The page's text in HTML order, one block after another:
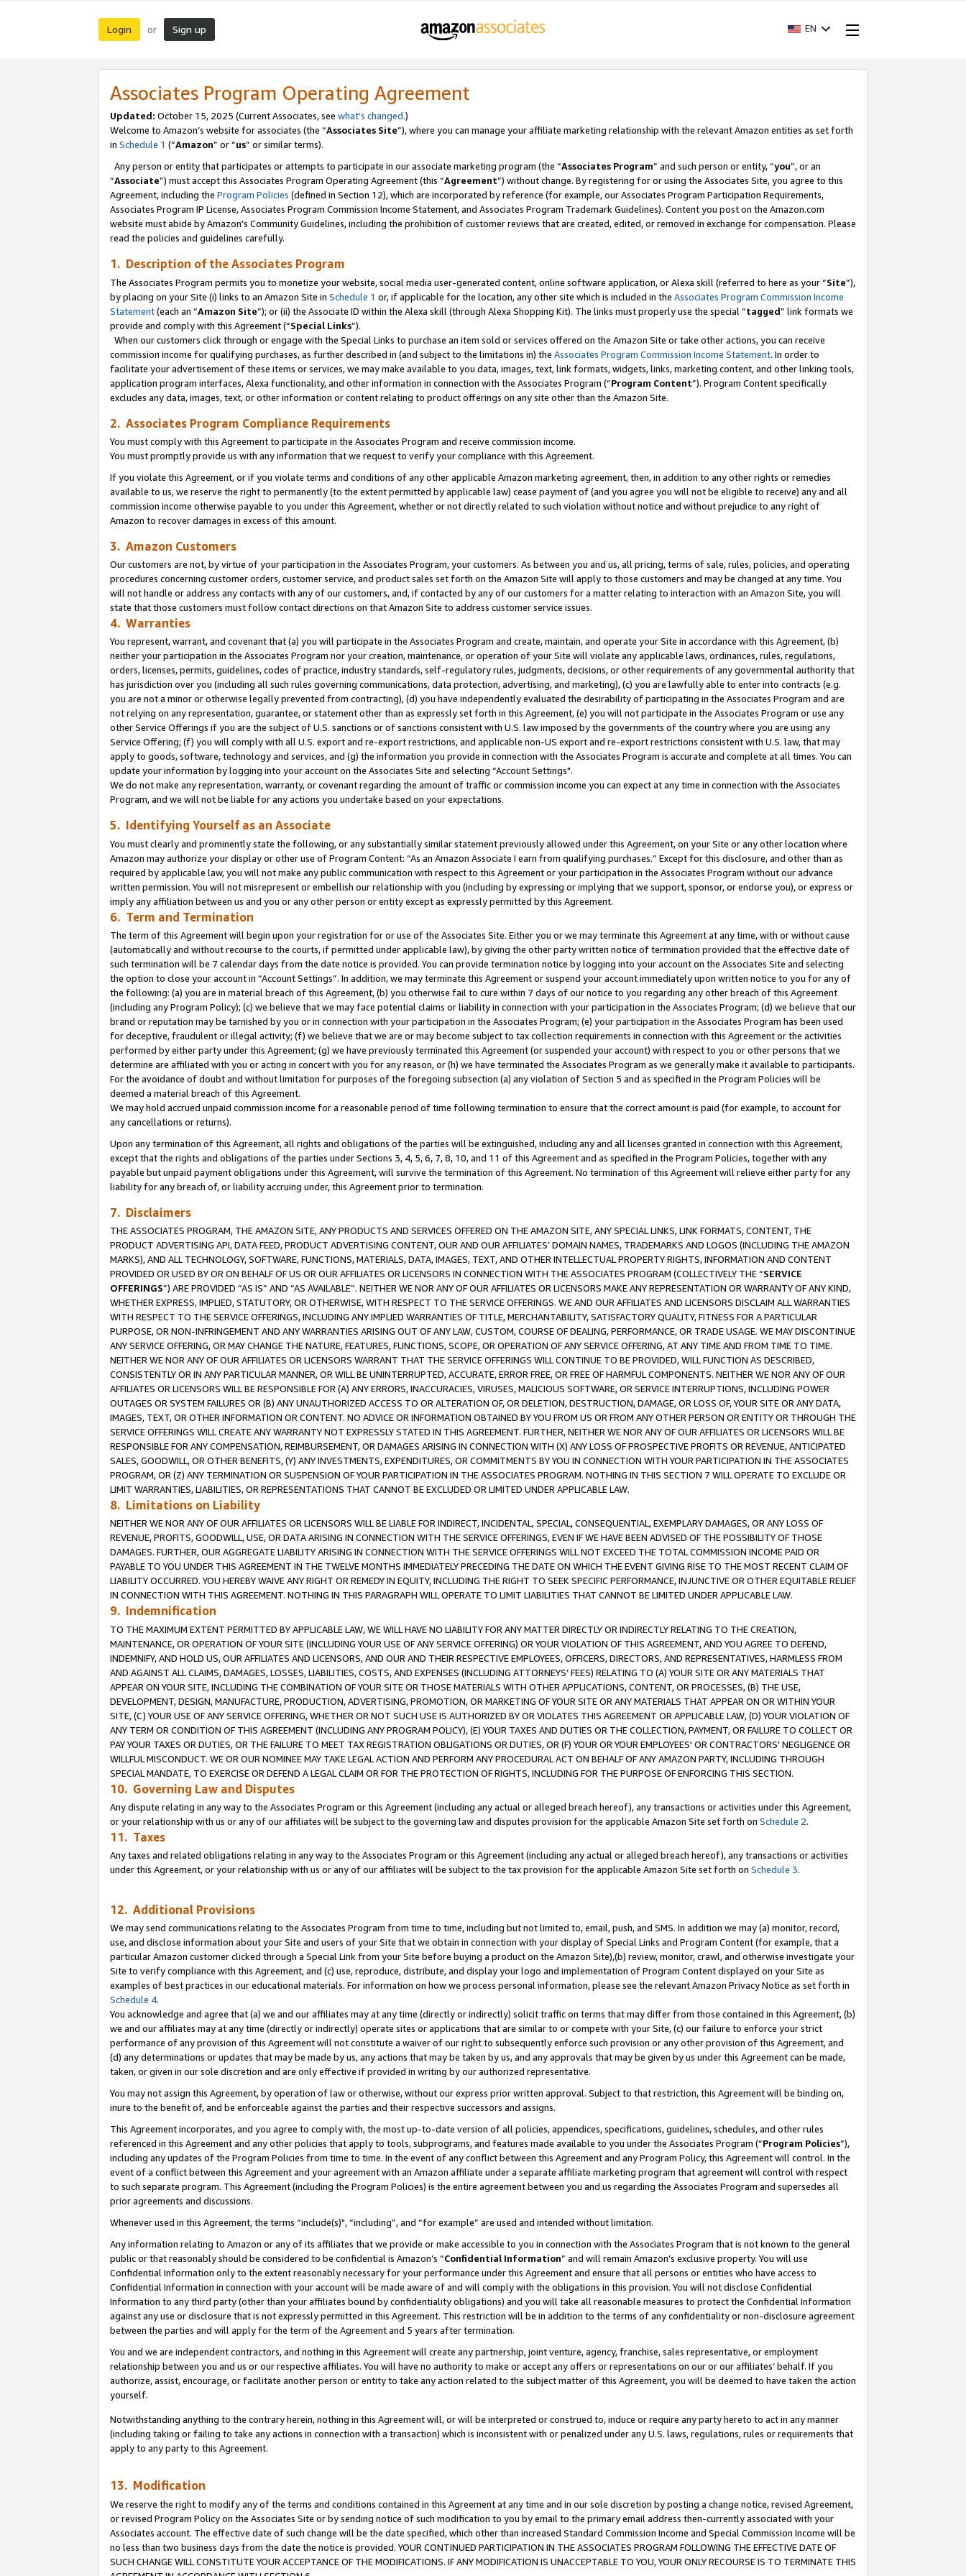
Login or Sign up EN
Associates Program Operating Agreement
Updated: October 15, 2025 (Current Associates, see what’s changed.)
Welcome to Amazon’s website for associates (the “Associates Site”), where you can manage your affiliate marketing relationship with the relevant Amazon entities as set forth
in Schedule 1 (“Amazon” or “us” or similar terms).
Any person or entity that participates or attempts to participate in our associate marketing program (the “Associates Program” and such person or entity, “you”, or an
“Associate”) must accept this Associates Program Operating Agreement (this “Agreement”) without change. By registering for or using the Associates Site, you agree to this
Agreement, including the Program Policies (defined in Section 12), which are incorporated by reference (for example, our Associates Program Participation Requirements,
Associates Program IP License, Associates Program Commission Income Statement, and Associates Program Trademark Guidelines). Content you post on the Amazon.com
website must abide by Amazon's Community Guidelines, including the prohibition of customer reviews that are created, edited, or removed in exchange for compensation. Please
read the policies and guidelines carefully.
1. Description of the Associates Program
The Associates Program permits you to monetize your website, social media user-generated content, online software application, or Alexa skill (referred to here as your “Site”),
by placing on your Site (i) links to an Amazon Site in Schedule 1 or, if applicable for the location, any other site which is included in the Associates Program Commission Income
Statement(each an “Amazon Site”); or (ii) the Associate ID within the Alexa skill (through Alexa Shopping Kit). The links must properly use the special “tagged” link formats we
provide and comply with this Agreement (“Special Links”).
When our customers click through or engage with the Special Links to purchase an item sold or services offered on the Amazon Site or take other actions, you can receive
commission income for qualifying purchases, as further described in (and subject to the limitations in) the Associates Program Commission Income Statement. In order to
facilitate your advertisement of these items or services, we may make available to you data, images, text, link formats, widgets, links, marketing content, and other linking tools,
application program interfaces, Alexa functionality, and other information in connection with the Associates Program (“Program Content”). Program Content specifically
excludes any data, images, text, or other information or content relating to product offerings on any site other than the Amazon Site.
2. Associates Program Compliance Requirements
You must comply with this Agreement to participate in the Associates Program and receive commission income.
You must promptly provide us with any information that we request to verify your compliance with this Agreement.
If you violate this Agreement, or if you violate terms and conditions of any other applicable Amazon marketing agreement, then, in addition to any other rights or remedies
available to us, we reserve the right to permanently (to the extent permitted by applicable law) cease payment of (and you agree you will not be eligible to receive) any and all
commission income otherwise payable to you under this Agreement, whether or not directly related to such violation without notice and without prejudice to any right of
Amazon to recover damages in excess of this amount.
3. Amazon Customers
Our customers are not, by virtue of your participation in the Associates Program, your customers. As between you and us, all pricing, terms of sale, rules, policies, and operating
procedures concerning customer orders, customer service, and product sales set forth on the Amazon Site will apply to those customers and may be changed at any time. You
will not handle or address any contacts with any of our customers, and, if contacted by any of our customers for a matter relating to interaction with an Amazon Site, you will
state that those customers must follow contact directions on that Amazon Site to address customer service issues.
4. Warranties
You represent, warrant, and covenant that (a) you will participate in the Associates Program and create, maintain, and operate your Site in accordance with this Agreement, (b)
neither your participation in the Associates Program nor your creation, maintenance, or operation of your Site will violate any applicable laws, ordinances, rules, regulations,
orders, licenses, permits, guidelines, codes of practice, industry standards, self-regulatory rules, judgments, decisions, or other requirements of any governmental authority that
has jurisdiction over you (including all such rules governing communications, data protection, advertising, and marketing), (c) you are lawfully able to enter into contracts (e.g.
you are not a minor or otherwise legally prevented from contracting), (d) you have independently evaluated the desirability of participating in the Associates Program and are
not relying on any representation, guarantee, or statement other than as expressly set forth in this Agreement, (e) you will not participate in the Associates Program or use any
other Service Offerings if you are the subject of U.S. sanctions or of sanctions consistent with U.S. law imposed by the governments of the country where you are using any
Service Offering; (f) you will comply with all U.S. export and re-export restrictions, and applicable non-US export and re-export restrictions consistent with U.S. law, that may
apply to goods, software, technology and services, and (g) the information you provide in connection with the Associates Program is accurate and complete at all times. You can
update your information by logging into your account on the Associates Site and selecting “Account Settings".
We do not make any representation, warranty, or covenant regarding the amount of traffic or commission income you can expect at any time in connection with the Associates
Program, and we will not be liable for any actions you undertake based on your expectations.
5. Identifying Yourself as an Associate
You must clearly and prominently state the following, or any substantially similar statement previously allowed under this Agreement, on your Site or any other location where
Amazon may authorize your display or other use of Program Content: “As an Amazon Associate I earn from qualifying purchases.” Except for this disclosure, and other than as
required by applicable law, you will not make any public communication with respect to this Agreement or your participation in the Associates Program without our advance
written permission. You will not misrepresent or embellish our relationship with you (including by expressing or implying that we support, sponsor, or endorse you), or express or
imply any affiliation between us and you or any other person or entity except as expressly permitted by this Agreement.
6. Term and Termination
The term of this Agreement will begin upon your registration for or use of the Associates Site. Either you or we may terminate this Agreement at any time, with or without cause
(automatically and without recourse to the courts, if permitted under applicable law), by giving the other party written notice of termination provided that the effective date of
such termination will be 7 calendar days from the date notice is provided. You can provide termination notice by logging into your account on the Associates Site and selecting
the option to close your account in “Account Settings”. In addition, we may terminate this Agreement or suspend your account immediately upon written notice to you for any of
the following: (a) you are in material breach of this Agreement, (b) you otherwise fail to cure within 7 days of our notice to you regarding any other breach of this Agreement
(including any Program Policy); (c) we believe that we may face potential claims or liability in connection with your participation in the Associates Program; (d) we believe that our
brand or reputation may be tarnished by you or in connection with your participation in the Associates Program; (e) your participation in the Associates Program has been used
for deceptive, fraudulent or illegal activity; (f) we believe that we are or may become subject to tax collection requirements in connection with this Agreement or the activities
performed by either party under this Agreement; (g) we have previously terminated this Agreement (or suspended your account) with respect to you or other persons that we
determine are affiliated with you or acting in concert with you for any reason, or (h) we have terminated the Associates Program as we generally make it available to participants.
For the avoidance of doubt and without limitation for purposes of the foregoing subsection (a) any violation of Section 5 and as specified in the Program Policies will be
deemed a material breach of this Agreement.
We may hold accrued unpaid commission income for a reasonable period of time following termination to ensure that the correct amount is paid (for example, to account for
any cancellations or returns).
Upon any termination of this Agreement, all rights and obligations of the parties will be extinguished, including any and all licenses granted in connection with this Agreement,
except that the rights and obligations of the parties under Sections 3, 4, 5, 6, 7, 8, 10, and 11 of this Agreement and as specified in the Program Policies, together with any
payable but unpaid payment obligations under this Agreement, will survive the termination of this Agreement. No termination of this Agreement will relieve either party for any
liability for any breach of, or liability accruing under, this Agreement prior to termination.
7. Disclaimers
THE ASSOCIATES PROGRAM, THE AMAZON SITE, ANY PRODUCTS AND SERVICES OFFERED ON THE AMAZON SITE, ANY SPECIAL LINKS, LINK FORMATS, CONTENT, THE
PRODUCT ADVERTISING API, DATA FEED, PRODUCT ADVERTISING CONTENT, OUR AND OUR AFFILIATES’ DOMAIN NAMES, TRADEMARKS AND LOGOS (INCLUDING THE AMAZON
MARKS), AND ALL TECHNOLOGY, SOFTWARE, FUNCTIONS, MATERIALS, DATA, IMAGES, TEXT, AND OTHER INTELLECTUAL PROPERTY RIGHTS, INFORMATION AND CONTENT
PROVIDED OR USED BY OR ON BEHALF OF US OR OUR AFFILIATES OR LICENSORS IN CONNECTION WITH THE ASSOCIATES PROGRAM (COLLECTIVELY THE “SERVICE
OFFERINGS”) ARE PROVIDED “AS IS” AND “AS AVAILABLE”. NEITHER WE NOR ANY OF OUR AFFILIATES OR LICENSORS MAKE ANY REPRESENTATION OR WARRANTY OF ANY KIND,
WHETHER EXPRESS, IMPLIED, STATUTORY, OR OTHERWISE, WITH RESPECT TO THE SERVICE OFFERINGS. WE AND OUR AFFILIATES AND LICENSORS DISCLAIM ALL WARRANTIES
WITH RESPECT TO THE SERVICE OFFERINGS, INCLUDING ANY IMPLIED WARRANTIES OF TITLE, MERCHANTABILITY, SATISFACTORY QUALITY, FITNESS FOR A PARTICULAR
PURPOSE, OR NON-INFRINGEMENT AND ANY WARRANTIES ARISING OUT OF ANY LAW, CUSTOM, COURSE OF DEALING, PERFORMANCE, OR TRADE USAGE. WE MAY DISCONTINUE
ANY SERVICE OFFERING, OR MAY CHANGE THE NATURE, FEATURES, FUNCTIONS, SCOPE, OR OPERATION OF ANY SERVICE OFFERING, AT ANY TIME AND FROM TIME TO TIME.
NEITHER WE NOR ANY OF OUR AFFILIATES OR LICENSORS WARRANT THAT THE SERVICE OFFERINGS WILL CONTINUE TO BE PROVIDED, WILL FUNCTION AS DESCRIBED,
CONSISTENTLY OR IN ANY PARTICULAR MANNER, OR WILL BE UNINTERRUPTED, ACCURATE, ERROR FREE, OR FREE OF HARMFUL COMPONENTS. NEITHER WE NOR ANY OF OUR
AFFILIATES OR LICENSORS WILL BE RESPONSIBLE FOR (A) ANY ERRORS, INACCURACIES, VIRUSES, MALICIOUS SOFTWARE, OR SERVICE INTERRUPTIONS, INCLUDING POWER
OUTAGES OR SYSTEM FAILURES OR (B) ANY UNAUTHORIZED ACCESS TO OR ALTERATION OF, OR DELETION, DESTRUCTION, DAMAGE, OR LOSS OF, YOUR SITE OR ANY DATA,
IMAGES, TEXT, OR OTHER INFORMATION OR CONTENT. NO ADVICE OR INFORMATION OBTAINED BY YOU FROM US OR FROM ANY OTHER PERSON OR ENTITY OR THROUGH THE
SERVICE OFFERINGS WILL CREATE ANY WARRANTY NOT EXPRESSLY STATED IN THIS AGREEMENT. FURTHER, NEITHER WE NOR ANY OF OUR AFFILIATES OR LICENSORS WILL BE
RESPONSIBLE FOR ANY COMPENSATION, REIMBURSEMENT, OR DAMAGES ARISING IN CONNECTION WITH (X) ANY LOSS OF PROSPECTIVE PROFITS OR REVENUE, ANTICIPATED
SALES, GOODWILL, OR OTHER BENEFITS, (Y) ANY INVESTMENTS, EXPENDITURES, OR COMMITMENTS BY YOU IN CONNECTION WITH YOUR PARTICIPATION IN THE ASSOCIATES
PROGRAM, OR (Z) ANY TERMINATION OR SUSPENSION OF YOUR PARTICIPATION IN THE ASSOCIATES PROGRAM. NOTHING IN THIS SECTION 7 WILL OPERATE TO EXCLUDE OR
LIMIT WARRANTIES, LIABILITIES, OR REPRESENTATIONS THAT CANNOT BE EXCLUDED OR LIMITED UNDER APPLICABLE LAW.
8. Limitations on Liability
NEITHER WE NOR ANY OF OUR AFFILIATES OR LICENSORS WILL BE LIABLE FOR INDIRECT, INCIDENTAL, SPECIAL, CONSEQUENTIAL, EXEMPLARY DAMAGES, OR ANY LOSS OF
REVENUE, PROFITS, GOODWILL, USE, OR DATA ARISING IN CONNECTION WITH THE SERVICE OFFERINGS, EVEN IF WE HAVE BEEN ADVISED OF THE POSSIBILITY OF THOSE
DAMAGES. FURTHER, OUR AGGREGATE LIABILITY ARISING IN CONNECTION WITH THE SERVICE OFFERINGS WILL NOT EXCEED THE TOTAL COMMISSION INCOME PAID OR
PAYABLE TO YOU UNDER THIS AGREEMENT IN THE TWELVE MONTHS IMMEDIATELY PRECEDING THE DATE ON WHICH THE EVENT GIVING RISE TO THE MOST RECENT CLAIM OF
LIABILITY OCCURRED. YOU HEREBY WAIVE ANY RIGHT OR REMEDY IN EQUITY, INCLUDING THE RIGHT TO SEEK SPECIFIC PERFORMANCE, INJUNCTIVE OR OTHER EQUITABLE RELIEF
IN CONNECTION WITH THIS AGREEMENT. NOTHING IN THIS PARAGRAPH WILL OPERATE TO LIMIT LIABILITIES THAT CANNOT BE LIMITED UNDER APPLICABLE LAW.
9. Indemnification
TO THE MAXIMUM EXTENT PERMITTED BY APPLICABLE LAW, WE WILL HAVE NO LIABILITY FOR ANY MATTER DIRECTLY OR INDIRECTLY RELATING TO THE CREATION,
MAINTENANCE, OR OPERATION OF YOUR SITE (INCLUDING YOUR USE OF ANY SERVICE OFFERING) OR YOUR VIOLATION OF THIS AGREEMENT, AND YOU AGREE TO DEFEND,
INDEMNIFY, AND HOLD US, OUR AFFILIATES AND LICENSORS, AND OUR AND THEIR RESPECTIVE EMPLOYEES, OFFICERS, DIRECTORS, AND REPRESENTATIVES, HARMLESS FROM
AND AGAINST ALL CLAIMS, DAMAGES, LOSSES, LIABILITIES, COSTS, AND EXPENSES (INCLUDING ATTORNEYS’ FEES) RELATING TO (A) YOUR SITE OR ANY MATERIALS THAT
APPEAR ON YOUR SITE, INCLUDING THE COMBINATION OF YOUR SITE OR THOSE MATERIALS WITH OTHER APPLICATIONS, CONTENT, OR PROCESSES, (B) THE USE,
DEVELOPMENT, DESIGN, MANUFACTURE, PRODUCTION, ADVERTISING, PROMOTION, OR MARKETING OF YOUR SITE OR ANY MATERIALS THAT APPEAR ON OR WITHIN YOUR
SITE, (C) YOUR USE OF ANY SERVICE OFFERING, WHETHER OR NOT SUCH USE IS AUTHORIZED BY OR VIOLATES THIS AGREEMENT OR APPLICABLE LAW, (D) YOUR VIOLATION OF
ANY TERM OR CONDITION OF THIS AGREEMENT (INCLUDING ANY PROGRAM POLICY), (E) YOUR TAXES AND DUTIES OR THE COLLECTION, PAYMENT, OR FAILURE TO COLLECT OR
PAY YOUR TAXES OR DUTIES, OR THE FAILURE TO MEET TAX REGISTRATION OBLIGATIONS OR DUTIES, OR (F) YOUR OR YOUR EMPLOYEES' OR CONTRACTORS’ NEGLIGENCE OR
WILLFUL MISCONDUCT. WE OR OUR NOMINEE MAY TAKE LEGAL ACTION AND PERFORM ANY PROCEDURAL ACT ON BEHALF OF ANY AMAZON PARTY, INCLUDING THROUGH
SPECIAL MANDATE, TO EXERCISE OR DEFEND A LEGAL CLAIM OR FOR THE PROTECTION OF RIGHTS, INCLUDING FOR THE PURPOSE OF ENFORCING THIS SECTION.
10. Governing Law and Disputes
Any dispute relating in any way to the Associates Program or this Agreement (including any actual or alleged breach hereof), any transactions or activities under this Agreement,
or your relationship with us or any of our affiliates will be subject to the governing law and disputes provision for the applicable Amazon Site set forth on Schedule 2.
11. Taxes
Any taxes and related obligations relating in any way to the Associates Program or this Agreement (including any actual or alleged breach hereof), any transactions or activities
under this Agreement, or your relationship with us or any of our affiliates will be subject to the tax provision for the applicable Amazon Site set forth on Schedule 3.
12. Additional Provisions
We may send communications relating to the Associates Program from time to time, including but not limited to, email, push, and SMS. In addition we may (a) monitor, record,
use, and disclose information about your Site and users of your Site that we obtain in connection with your display of Special Links and Program Content (for example, that a
particular Amazon customer clicked through a Special Link from your Site before buying a product on the Amazon Site),(b) review, monitor, crawl, and otherwise investigate your
Site to verify compliance with this Agreement, and (c) use, reproduce, distribute, and display your logo and implementation of Program Content displayed on your Site as
examples of best practices in our educational materials. For information on how we process personal information, please see the relevant Amazon Privacy Notice as set forth in
Schedule 4.
You acknowledge and agree that (a) we and our affiliates may at any time (directly or indirectly) solicit traffic on terms that may differ from those contained in this Agreement, (b)
we and our affiliates may at any time (directly or indirectly) operate sites or applications that are similar to or compete with your Site, (c) our failure to enforce your strict
performance of any provision of this Agreement will not constitute a waiver of our right to subsequently enforce such provision or any other provision of this Agreement, and
(d) any determinations or updates that may be made by us, any actions that may be taken by us, and any approvals that may be given by us under this Agreement can be made,
taken, or given in our sole discretion and are only effective if provided in writing by our authorized representative.
You may not assign this Agreement, by operation of law or otherwise, without our express prior written approval. Subject to that restriction, this Agreement will be binding on,
inure to the benefit of, and be enforceable against the parties and their respective successors and assigns.
This Agreement incorporates, and you agree to comply with, the most up-to-date version of all policies, appendices, specifications, guidelines, schedules, and other rules
referenced in this Agreement and any other policies that apply to tools, subprograms, and features made available to you under the Associates Program (“Program Policies”),
including any updates of the Program Policies from time to time. In the event of any conflict between this Agreement and any Program Policy, this Agreement will control. In the
event of a conflict between this Agreement and your agreement with an Amazon affiliate under a separate affiliate marketing program that agreement will control with respect
to such separate program. This Agreement (including the Program Policies) is the entire agreement between you and us regarding the Associates Program and supersedes all
prior agreements and discussions.
Whenever used in this Agreement, the terms “include(s)", “including”, and “for example” are used and intended without limitation.
Any information relating to Amazon or any of its affiliates that we provide or make accessible to you in connection with the Associates Program that is not known to the general
public or that reasonably should be considered to be confidential is Amazon’s “Confidential Information” and will remain Amazon’s exclusive property. You will use
Confidential Information only to the extent reasonably necessary for your performance under this Agreement and ensure that all persons or entities who have access to
Confidential Information in connection with your account will be made aware of and will comply with the obligations in this provision. You will not disclose Confidential
Information to any third party (other than your affiliates bound by confidentiality obligations) and you will take all reasonable measures to protect the Confidential Information
against any use or disclosure that is not expressly permitted in this Agreement. This restriction will be in addition to the terms of any confidentiality or non-disclosure agreement
between the parties and will apply for the term of the Agreement and 5 years after termination.
You and we are independent contractors, and nothing in this Agreement will create any partnership, joint venture, agency, franchise, sales representative, or employment
relationship between you and us or our respective affiliates. You will have no authority to make or accept any offers or representations on our or our affiliates’ behalf. If you
authorize, assist, encourage, or facilitate another person or entity to take any action related to the subject matter of this Agreement, you will be deemed to have taken the action
yourself.
Notwithstanding anything to the contrary herein, nothing in this Agreement will, or will be interpreted or construed to, induce or require any party hereto to act in any manner
(including taking or failing to take any actions in connection with a transaction) which is inconsistent with or penalized under any U.S. laws, regulations, rules or requirements that
apply to any party to this Agreement.
13. Modification
We reserve the right to modify any of the terms and conditions contained in this Agreement at any time and in our sole discretion by posting a change notice, revised Agreement,
or revised Program Policy on the Associates Site or by sending notice of such modification to you by email to the primary email address then-currently associated with your
Associates account. The effective date of such change will be the date specified, which other than increased Standard Commission Income and Special Commission Income will be
no less than two business days from the date the notice is provided. YOUR CONTINUED PARTICIPATION IN THE ASSOCIATES PROGRAM FOLLOWING THE EFFECTIVE DATE OF
SUCH CHANGE WILL CONSTITUTE YOUR ACCEPTANCE OF THE MODIFICATIONS. IF ANY MODIFICATION IS UNACCEPTABLE TO YOU, YOUR ONLY RECOURSE IS TO TERMINATE THIS